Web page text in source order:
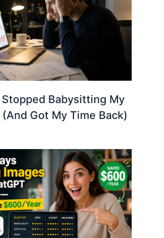
Babysitting My
Got My Time Back)